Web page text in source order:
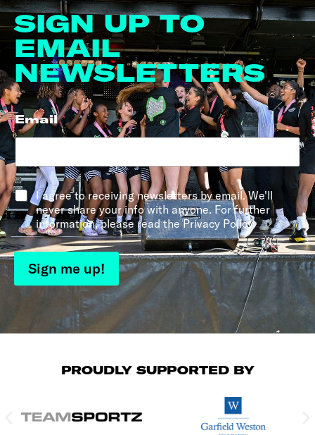
SIGN UP TO
EMAIL
NEWSLETTERS
Email*
*
I agree to receiving newsletters by email. We'll
never share your info with anyone. For further
information, please read the Privacy Policy.
Sign me up!
PROUDLY SUPPORTED BY